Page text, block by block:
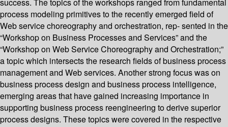
success. The topics of the workshops ranged from fundamental
process modeling primitives to the recently emerged field of
Web service choreography and orchestration, rep- sented in the
“Workshop on Business Processes and Services” and the
“Workshop on Web Service Choreography and Orchestration;”
a topic which intersects the research fields of business process
management and Web services. Another strong focus was on
business process design and business process intelligence,
emerging areas that have gained increasing importance in
supporting business process reengineering to derive superior
process designs. These topics were covered in the respective